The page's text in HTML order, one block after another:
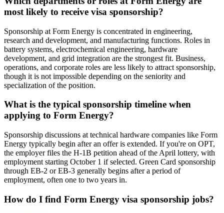
most likely to receive visa sponsorship?
Sponsorship at Form Energy is concentrated in engineering,
research and development, and manufacturing functions. Roles in
battery systems, electrochemical engineering, hardware
development, and grid integration are the strongest fit. Business,
operations, and corporate roles are less likely to attract sponsorship,
though it is not impossible depending on the seniority and
specialization of the position.
What is the typical sponsorship timeline when
applying to Form Energy?
Sponsorship discussions at technical hardware companies like Form
Energy typically begin after an offer is extended. If you're on OPT,
the employer files the H-1B petition ahead of the April lottery, with
employment starting October 1 if selected. Green Card sponsorship
through EB-2 or EB-3 generally begins after a period of
employment, often one to two years in.
How do I find Form Energy visa sponsorship jobs?